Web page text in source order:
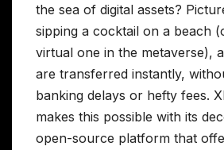
the sea of digital assets?
sipping a cocktail on a beach
virtual one in the metaverse),
are transferred instantly,
banking delays or hefty fees.
makes this possible with its
open-source platform that